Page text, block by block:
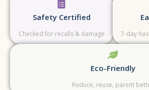
Safety Certified
Checked for recalls & damage 7-day
Eco-Friendly
Reduce, reuse, parent